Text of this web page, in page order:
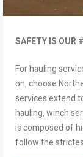
SAFETY IS OUR
For hauling
on, choose
services extend
hauling, winch
is composed of
follow the